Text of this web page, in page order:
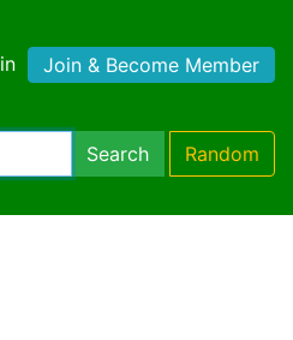
Join & Become Member
Search Random